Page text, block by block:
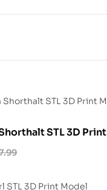
STL 3D Print